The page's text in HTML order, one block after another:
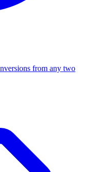
from any two